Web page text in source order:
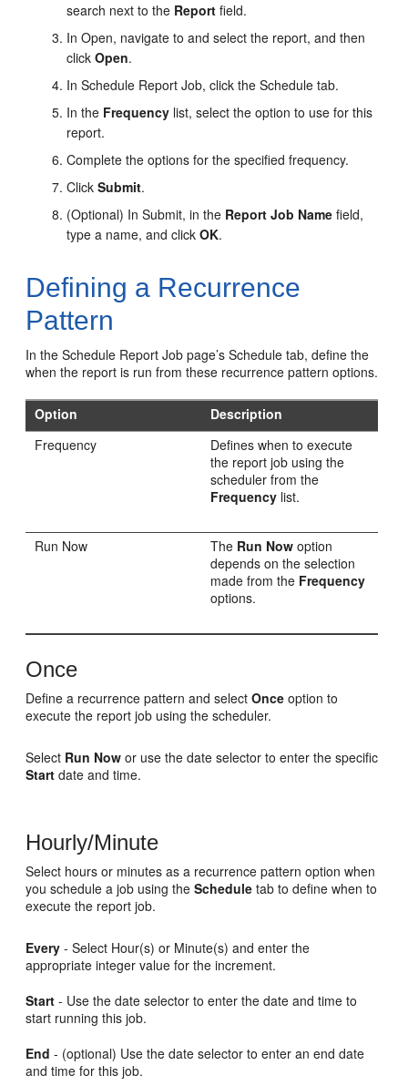
search next to the Report field.
In Open, navigate to and select the report, and then
clickOpen.
In Schedule Report Job, click the Schedule tab.
In the Frequency list, select the option to use for this
report.
Complete the options for the specified frequency.
ClickSubmit.
(Optional) In Submit, in the Report Job Name field,
type a name, and clickOK.
Defining a Recurrence
Pattern
In the Schedule Report Job page’s Schedule tab, define the
when the report is run from these recurrence pattern options.
Option
Description
Frequency
Defines when to execute
the report job using the
scheduler from the
Frequency list.
Run Now The Run Now option
depends on the selection
made from the Frequency
options.
Once
Define a recurrence pattern and selectOnce option to
execute the report job using the scheduler.
Select Run Now or use the date selector to enter the specific
Start date and time.
Hourly/Minute
Select hours or minutes as a recurrence pattern option when
you schedule a job using theSchedule tab to define when to
execute the report job.
Every - Select Hour(s) or Minute(s) and enter the
appropriate integer value for the increment.
Start - Use the date selector to enter the date and time to
start running this job.
End - (optional) Use the date selector to enter an end date
and time for this job.